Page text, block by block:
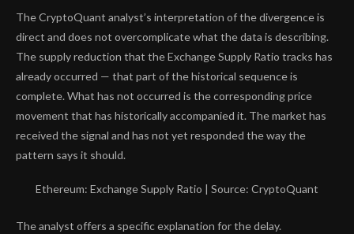
The CryptoQuant analyst’s interpretation of the divergence is
direct and does not overcomplicate what the data is describing.
The supply reduction that the Exchange Supply Ratio tracks has
already occurred — that part of the historical sequence is
complete. What has not occurred is the corresponding price
movement that has historically accompanied it. The market has
received the signal and has not yet responded the way the
pattern says it should.
Ethereum: Exchange Supply Ratio | Source: CryptoQuant
The analyst offers a specific explanation for the delay.